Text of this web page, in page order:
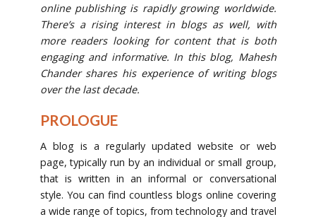
online publishing is rapidly growing worldwide.
There’s a rising interest in blogs as well, with
more readers looking for content that is both
engaging and informative. In this blog, Mahesh
Chander shares his experience of writing blogs
over the last decade.
PROLOGUE
A blog is a regularly updated website or web
page, typically run by an individual or small group,
that is written in an informal or conversational
style. You can find countless blogs online covering
a wide range of topics, from technology and travel